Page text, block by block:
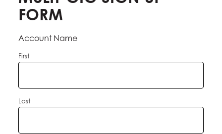
FORM
Account Name
First
Last